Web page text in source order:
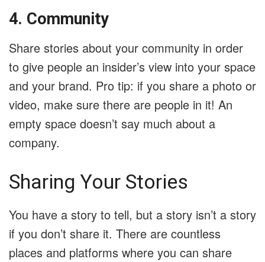
4. Community
Share stories about your community in order
to give people an insider’s view into your space
and your brand. Pro tip: if you share a photo or
video, make sure there are people in it! An
empty space doesn’t say much about a
company.
Sharing Your Stories
You have a story to tell, but a story isn’t a story
if you don’t share it. There are countless
places and platforms where you can share